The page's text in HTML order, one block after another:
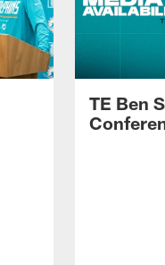
TE Ben